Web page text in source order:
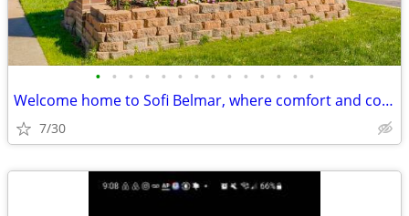
• • • • • • • • • • • • • •
Welcome home to Sofi Belmar, where comfort and community meet.
7/30